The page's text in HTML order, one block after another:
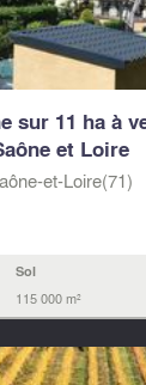
sur 11 ha à
et Loire
et-Loire(71)
Sol
115 000 m²